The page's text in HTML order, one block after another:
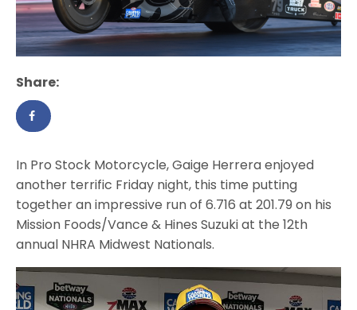
Share:
In Pro Stock Motorcycle, Gaige Herrera enjoyed
another terrific Friday night, this time putting
together an impressive run of 6.716 at 201.79 on his
Mission Foods/Vance & Hines Suzuki at the 12th
annual NHRA Midwest Nationals.